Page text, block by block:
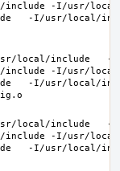
-I/usr/
-I/usr/local/
local/include   -I/
-I/usr/
-I/usr/local/
local/include   -I/
-I/usr/
-I/usr/local/